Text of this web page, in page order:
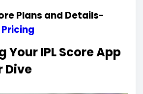
Plans and Details-
Your IPL Score App
Dive